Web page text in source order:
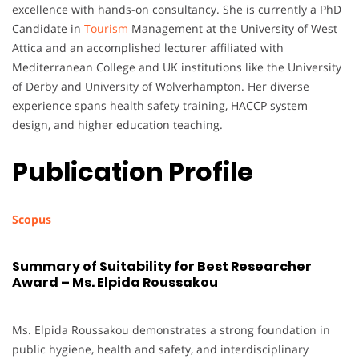
excellence with hands-on consultancy. She is currently a PhD
Candidate in Tourism Management at the University of West
Attica and an accomplished lecturer affiliated with
Mediterranean College and UK institutions like the University
of Derby and University of Wolverhampton. Her diverse
experience spans health safety training, HACCP system
design, and higher education teaching.
Publication Profile
Scopus
Summary of Suitability for Best Researcher
Award – Ms. Elpida Roussakou
Ms. Elpida Roussakou demonstrates a strong foundation in
public hygiene, health and safety, and interdisciplinary